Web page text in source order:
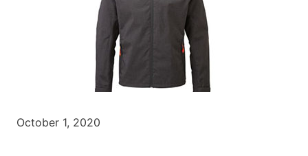
October 1, 2020